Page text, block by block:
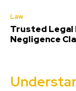
Law
Trusted Legal
Negligence